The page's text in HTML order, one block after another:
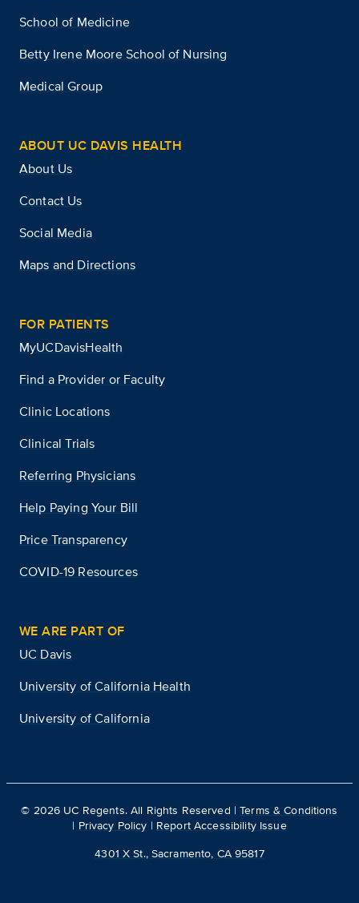
School of Medicine
Betty Irene Moore School of Nursing
Medical Group
ABOUT UC DAVIS HEALTH
About Us
Contact Us
Social Media
Maps and Directions
FOR PATIENTS
MyUCDavisHealth
Find a Provider or Faculty
Clinic Locations
Clinical Trials
Referring Physicians
Help Paying Your Bill
Price Transparency
COVID-19 Resources
WE ARE PART OF
UC Davis
University of California Health
University of California
© 2026 UC Regents. All Rights Reserved |Terms & Conditions
| Privacy Policy | Report Accessibility Issue
4301 X St., Sacramento, CA 95817